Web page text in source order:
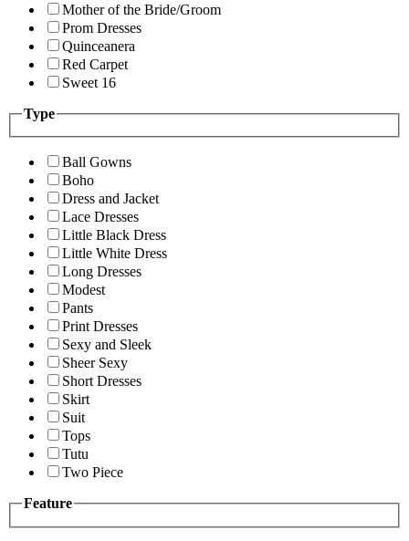
Mother of the Bride/Groom
Prom Dresses
Quinceanera
Red Carpet
Sweet 16
Type
Ball Gowns
Boho
Dress and Jacket
Lace Dresses
Little Black Dress
Little White Dress
Long Dresses
Modest
Pants
Print Dresses
Sexy and Sleek
Sheer Sexy
Short Dresses
Skirt
Suit
Tops
Tutu
Two Piece
Feature